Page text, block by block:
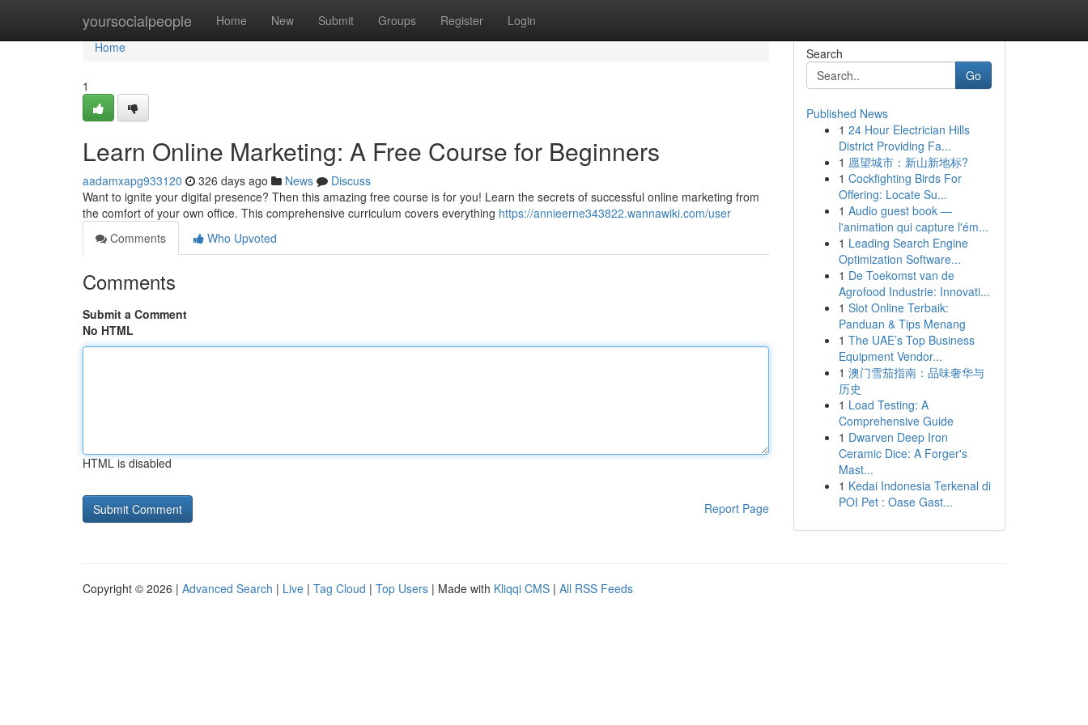
yoursocialpeople Home New Submit Groups Register Login
Home
Home
1
Learn Online Marketing: A Free Course for Beginners
aadamxapg933120 326 days ago News
Discuss
Want to ignite your digital presence? Then this amazing free course is for you! Learn the secrets of successful online marketing from
the comfort of your own office. This comprehensive curriculum covers everything https://annieerne343822.wannawiki.com/user
Comments
Who Upvoted
Comments
Submit a Comment
No HTML
HTML is disabled
Report Page
Search
Go
Published News
1 24 Hour Electrician Hills
District Providing Fa...
1 愿望城市：新山新地标?
1 Cockfighting Birds For
Offering: Locate Su...
1 Audio guest book —
l'animation qui capture l'ém...
1 Leading Search Engine
Optimization Software...
1 De Toekomst van de
Agrofood Industrie: Innovati...
1 Slot Online Terbaik:
Panduan & Tips Menang
1 The UAE’s Top Business
Equipment Vendor...
1 澳门雪茄指南：品味奢华与
历史
1 Load Testing: A
Comprehensive Guide
1 Dwarven Deep Iron
Ceramic Dice: A Forger's
Mast...
1 Kedai Indonesia Terkenal di
POI Pet : Oase Gast...
Copyright © 2026 | Advanced Search | Live | Tag Cloud | Top Users | Made with Kliqqi CMS | All RSS Feeds